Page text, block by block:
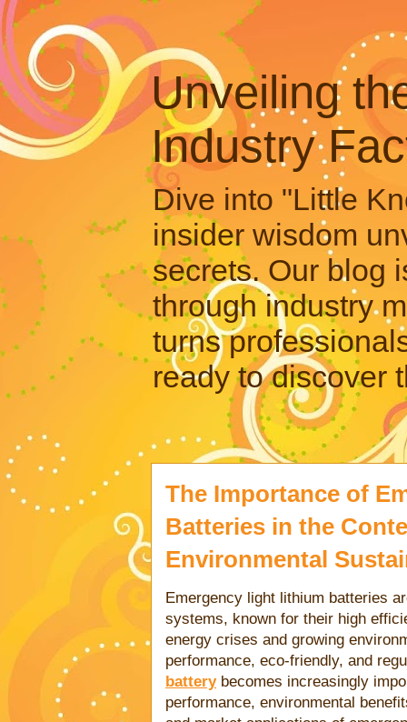
Unveiling
Industry
Dive into "Little
insider wisdom
secrets. Our blog
through industry
turns
ready to discover
The Importance of
Batteries in the
Environmental
Emergency light lithium batteries
systems, known for their high
energy crises and growing
performance, eco-friendly, and
batterybecomes increasingly
performance, environmental